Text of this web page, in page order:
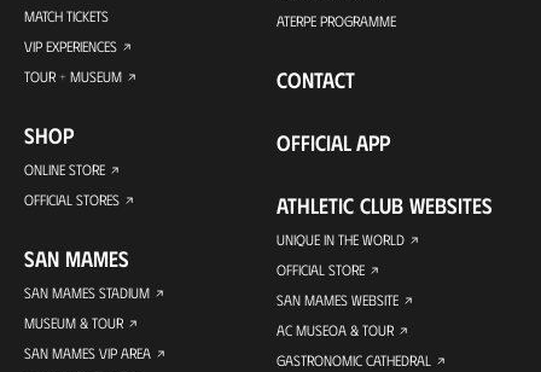
MATCH TICKETS
VIP EXPERIENCES
TOUR + MUSEUM
SHOP
ONLINE STORE
OFFICIAL STORES
SAN MAMES
SAN MAMES STADIUM
MUSEUM & TOUR
SAN MAMES VIP AREA
ATERPE PROGRAMME
CONTACT
OFFICIAL APP
ATHLETIC CLUB WEBSITES
UNIQUE IN THE WORLD
OFFICIAL STORE
SAN MAMES WEBSITE
AC MUSEOA & TOUR
GASTRONOMIC CATHEDRAL